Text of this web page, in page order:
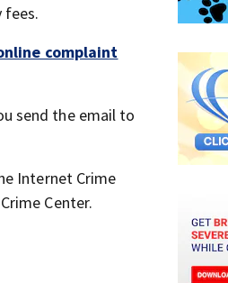
fees.
complaint
send the email to
Internet Crime
Center.